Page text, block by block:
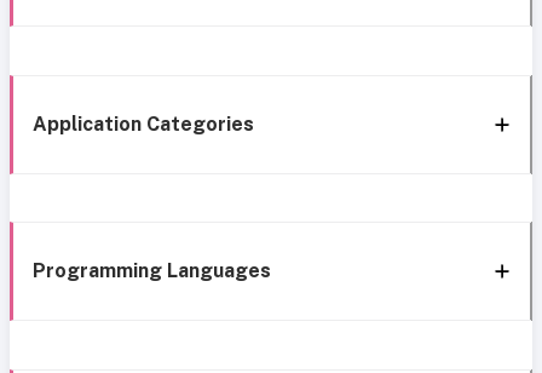
Application Categories
Programming Languages